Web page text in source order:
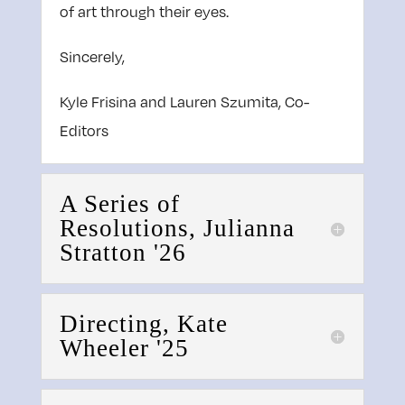
of art through their eyes.
Sincerely,
Kyle Frisina and Lauren Szumita, Co-
Editors
A Series of
Resolutions, Julianna
Stratton '26
Directing, Kate
Wheeler '25